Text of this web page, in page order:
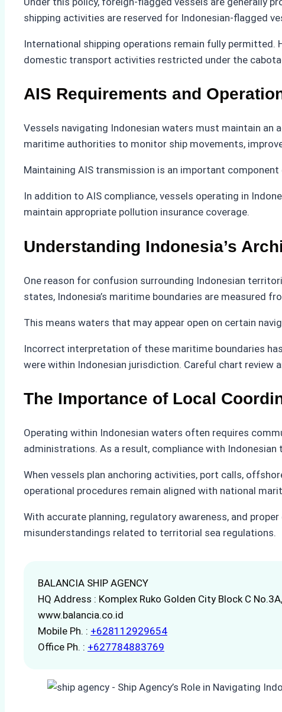
shipping activities are reserved for Indonesian-flagged
International shipping operations remain fully
domestic transport activities restricted under the
AIS Requirements and
Vessels navigating Indonesian waters must maintain
maritime authorities to monitor ship movements,
Maintaining AIS transmission is an important
In addition to AIS compliance, vessels operating in
maintain appropriate pollution insurance coverage.
Understanding Indonesia’s
One reason for confusion surrounding Indonesian
states, Indonesia’s maritime boundaries are measured
This means waters that may appear open on certain
Incorrect interpretation of these maritime boundaries
were within Indonesian jurisdiction. Careful chart review
The Importance of Local
Operating within Indonesian waters often requires
administrations. As a result, compliance with
When vessels plan anchoring activities, port calls,
operational procedures remain aligned with national
With accurate planning, regulatory awareness, and
misunderstandings related to territorial sea regulations.
BALANCIA SHIP AGENCY
HQ Address : Komplex Ruko Golden City Block C
www.balancia.co.id
Mobile Ph. : +628112929654
Office Ph. : +627784883769